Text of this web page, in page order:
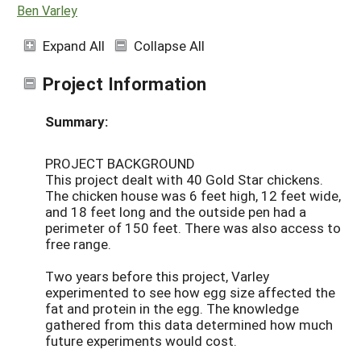
Ben Varley
Expand All Collapse All
Project Information
Summary:
PROJECT BACKGROUND
This project dealt with 40 Gold Star chickens.
The chicken house was 6 feet high, 12 feet wide,
and 18 feet long and the outside pen had a
perimeter of 150 feet. There was also access to
free range.
Two years before this project, Varley
experimented to see how egg size affected the
fat and protein in the egg. The knowledge
gathered from this data determined how much
future experiments would cost.